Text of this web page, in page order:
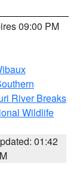
09:00 PM
River Breaks
Wildlife
01:42